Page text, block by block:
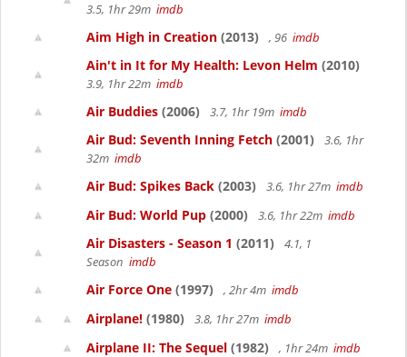
3.5, 1hr 29m imdb
Aim High in Creation (2013) , 96 imdb
Ain't in It for My Health: Levon Helm (2010)
3.9, 1hr 22m imdb
Air Buddies (2006) 3.7, 1hr 19m imdb
Air Bud: Seventh Inning Fetch (2001)
3.6, 1hr
32m imdb
Air Bud: Spikes Back (2003) 3.6, 1hr 27m imdb
Air Bud: World Pup (2000) 3.6, 1hr 22m imdb
Air Disasters - Season 1 (2011)
4.1, 1
Season imdb
Air Force One (1997) , 2hr 4m imdb
Airplane! (1980) 3.8, 1hr 27m imdb
Airplane II: The Sequel (1982) , 1hr 24m imdb